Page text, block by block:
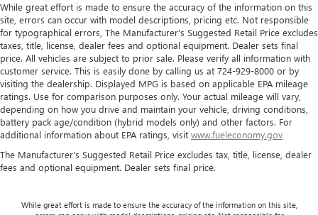
While great effort is made to ensure the accuracy of the information on this
site, errors can occur with model descriptions, pricing etc. Not responsible
for typographical errors, The Manufacturer’s Suggested Retail Price excludes
taxes, title, license, dealer fees and optional equipment. Dealer sets final
price. All vehicles are subject to prior sale. Please verify all information with
customer service. This is easily done by calling us at 724-929-8000 or by
visiting the dealership. Displayed MPG is based on applicable EPA mileage
ratings. Use for comparison purposes only. Your actual mileage will vary,
depending on how you drive and maintain your vehicle, driving conditions,
battery pack age/condition (hybrid models only) and other factors. For
additional information about EPA ratings, visit www.fueleconomy.gov
The Manufacturer's Suggested Retail Price excludes tax, title, license, dealer
fees and optional equipment. Dealer sets final price.
While great effort is made to ensure the accuracy of the information on this site,